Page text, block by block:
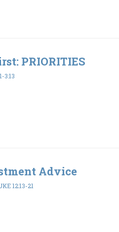
PRIORITIES
3:13
Advice
12:13-21